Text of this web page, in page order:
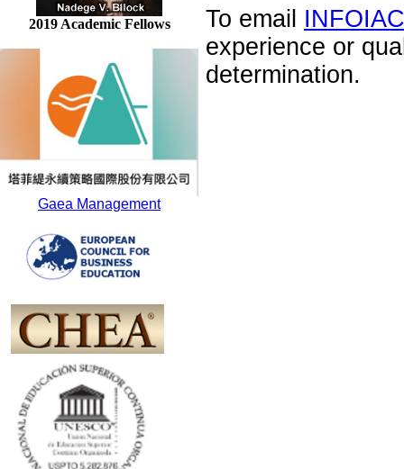
2019 Academic Fellows
Gaea Management
To email
experience or
determination.